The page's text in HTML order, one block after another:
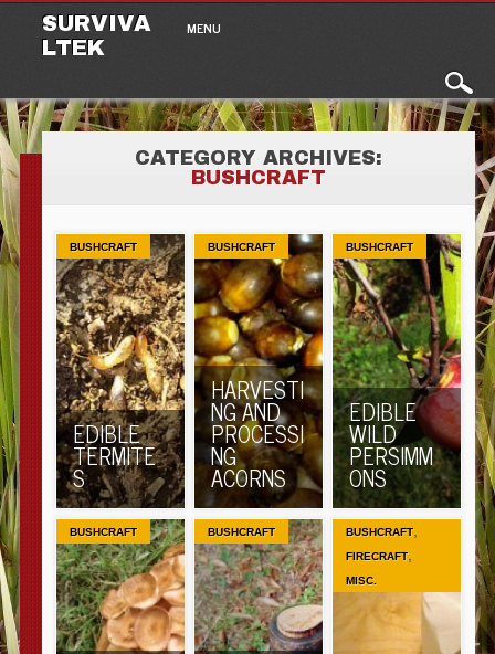
SURVIVA
LTEK
Main menu
MENU
CATEGORY ARCHIVES:
BUSHCRAFT
BUSHCRAFT
EDIBLE
TERMITE
S
BUSHCRAFT
HARVESTI
NG AND
PROCESSI
NG
ACORNS
BUSHCRAFT
EDIBLE
WILD
PERSIMM
ONS
BUSHCRAFT BUSHCRAFT BUSHCRAFT,
FIRECRAFT,
MISC.